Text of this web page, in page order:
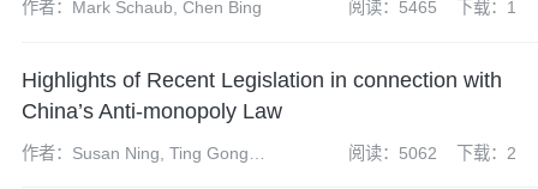
作者：Mark Schaub, Chen Bing 阅读：5465 下载：1
Highlights of Recent Legislation in connection with
China’s Anti-monopoly Law
作者：Susan Ning, Ting Gong,
阅读：5062 下载：2